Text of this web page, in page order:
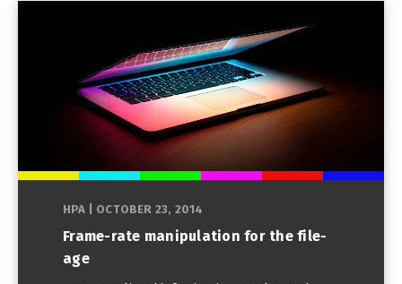
HPA OCTOBER 23, 2014
Frame-rate manipulation for the file-
age